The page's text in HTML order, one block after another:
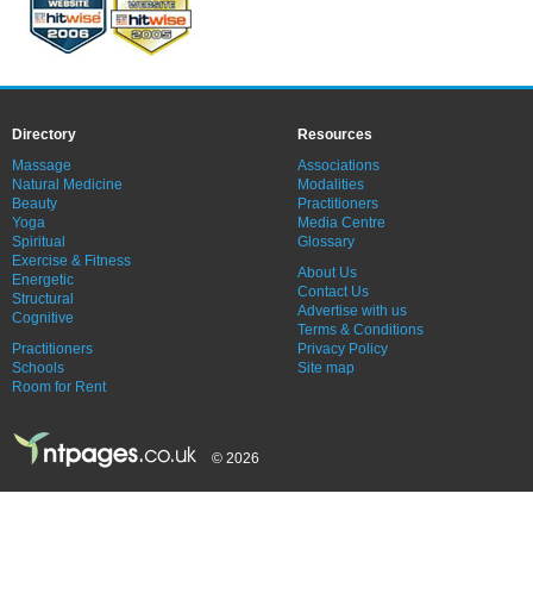
Directory
Massage
Natural Medicine
Beauty
Yoga
Spiritual
Exercise & Fitness
Energetic
Structural
Cognitive
Practitioners
Schools
Room for Rent
Resources
Associations
Modalities
Practitioners
Media Centre
Glossary
About Us
Contact Us
Advertise with us
Terms & Conditions
Privacy Policy
Site map
© 2026